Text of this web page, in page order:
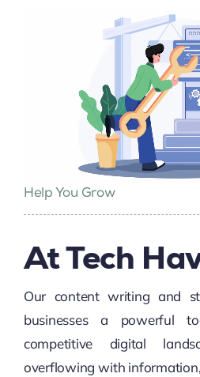
Help You Grow
At Tech
Our content writing and
businesses a powerful
competitive digital
overflowing with